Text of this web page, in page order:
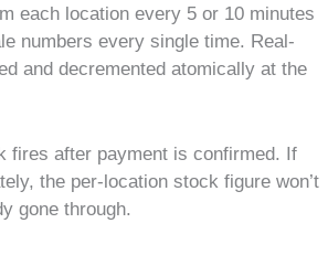
each location every 5 or 10 minutes
numbers every single time. Real-
and decremented atomically at the
fires after payment is confirmed. If
the per-location stock figure won’t
gone through.